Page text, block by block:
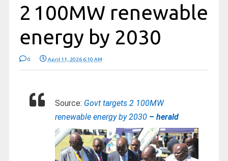
2 100MW renewable
energy by 2030
0 April 11, 2026 6:10 AM
Source: Govt targets 2 100MW
renewable energy by 2030 – herald